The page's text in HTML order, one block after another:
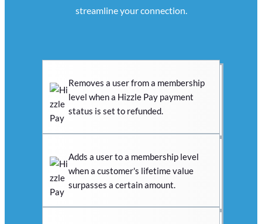
streamline your connection.
Removes a user from a membership
level when a Hizzle Pay payment
status is set to refunded.
Adds a user to a membership level
when a customer's lifetime value
surpasses a certain amount.